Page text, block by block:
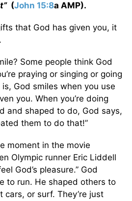
(John 15:8a AMP).
that God has given you, it
Some people think God
praying or singing or going
God smiles when you use
you. When you’re doing
and shaped to do, God says,
them to do that!”
moment in the movie
Olympic runner Eric Liddell
God’s pleasure.” God
to run. He shaped others to
or surf. They’re just